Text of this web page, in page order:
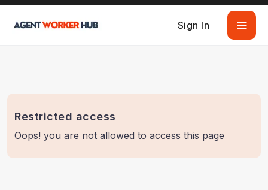
Sign In
Restricted access
Oops! you are not allowed to access this page